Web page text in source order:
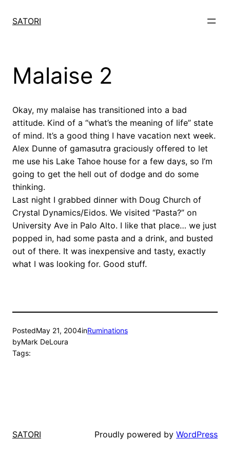
SATORI
Malaise 2
Okay, my malaise has transitioned into a bad
attitude. Kind of a “what’s the meaning of life” state
of mind. It’s a good thing I have vacation next week.
Alex Dunne of gamasutra graciously offered to let
me use his Lake Tahoe house for a few days, so I’m
going to get the hell out of dodge and do some
thinking.
Last night I grabbed dinner with Doug Church of
Crystal Dynamics/Eidos. We visited “Pasta?” on
University Ave in Palo Alto. I like that place… we just
popped in, had some pasta and a drink, and busted
out of there. It was inexpensive and tasty, exactly
what I was looking for. Good stuff.
PostedMay 21, 2004inRuminations
byMark DeLoura
Tags:
SATORI Proudly powered by WordPress